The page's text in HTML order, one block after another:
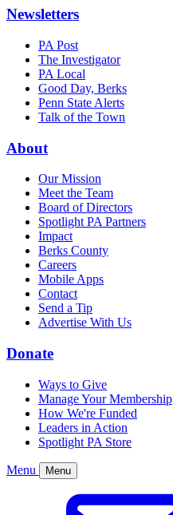
Newsletters
PA Post
The Investigator
PA Local
Good Day, Berks
Penn State Alerts
Talk of the Town
About
Our Mission
Meet the Team
Board of Directors
Spotlight PA Partners
Impact
Berks County
Careers
Mobile Apps
Contact
Send a Tip
Advertise With Us
Donate
Ways to Give
Manage Your Membership
How We're Funded
Leaders in Action
Spotlight PA Store
Menu Menu